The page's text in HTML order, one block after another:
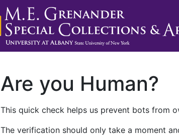
Are you Human?
This quick check helps us prevent bots from
The verification should only take a moment